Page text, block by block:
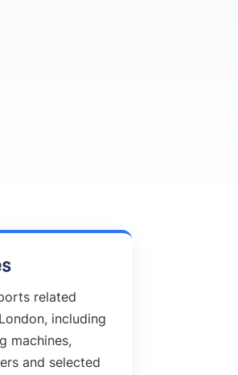
related
including
machines,
and selected